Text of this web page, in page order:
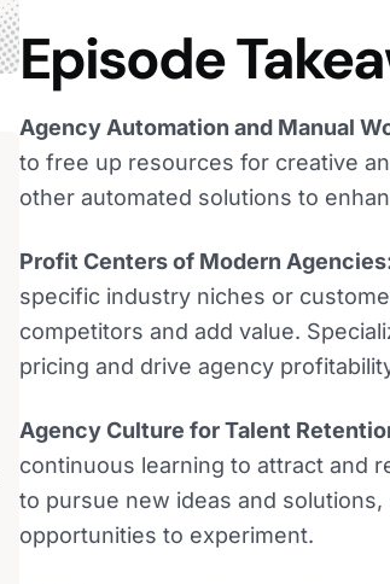
Episode
Agency Automation and Manual
to free up resources for creative
other automated solutions to
Profit Centers of Modern
specific industry niches or
competitors and add value.
pricing and drive agency
Agency Culture for Talent
continuous learning to attract and
to pursue new ideas and
opportunities to experiment.